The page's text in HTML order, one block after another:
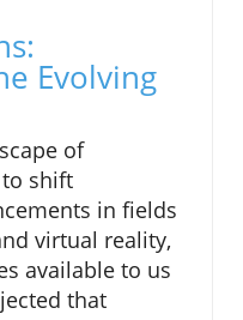
Evolving
of
shift
in fields
virtual reality,
available to us
that